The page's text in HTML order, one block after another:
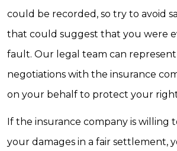
could be recorded, so try to avoid
that could suggest that you were
fault. Our legal team can
negotiations with the insurance
on your behalf to protect your
If the insurance company is willing
your damages in a fair settlement,